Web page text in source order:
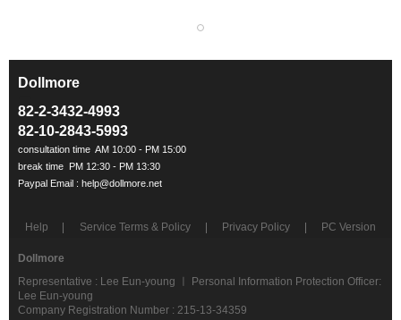
Dollmore
82-2-3432-4993
82-10-2843-5993
Help Service Terms & Policy Privacy Policy PC Version
Dollmore
Representative : Lee Eun-young ㅣ Personal Information Protection Officer:
Lee Eun-young
Company Registration Number : 215-13-34359